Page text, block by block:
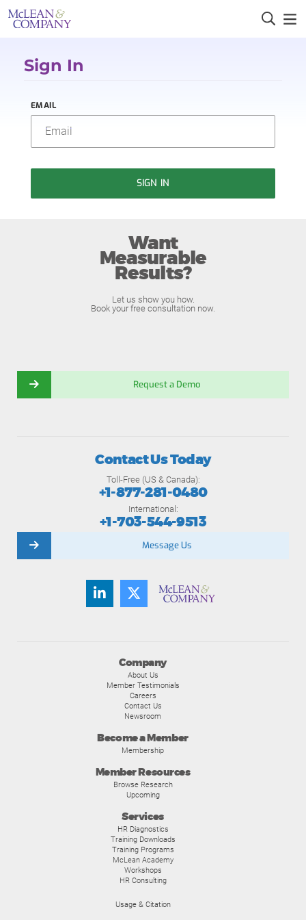
Sign In
EMAIL
SIGN IN
Want
Measurable
Results?
Let us show you how.
Book your free consultation now.
Request a Demo
Company
About Us
Member Testimonials
Careers
Contact Us
Newsroom
Become a Member
Membership
Member Resources
Browse Research
Upcoming
Services
HR Diagnostics
Training Downloads
Training Programs
McLean Academy
Workshops
HR Consulting
Usage & Citation
Contact Us Today
Toll-Free (US & Canada):
+1-877-281-0480
International:
+1-703-544-9513
Message Us